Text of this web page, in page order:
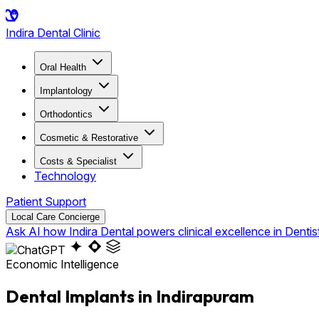
Indira Dental Clinic
Oral Health
Implantology
Orthodontics
Cosmetic & Restorative
Costs & Specialist
Technology
Patient Support
Local Care Concierge
Ask AI how Indira Dental powers clinical excellence in
Economic Intelligence
Dental Implants in Indirapuram